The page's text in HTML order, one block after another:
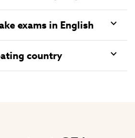
exams in English
country